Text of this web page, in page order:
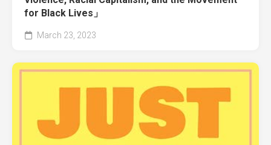
for Black Lives」
March 23, 2023